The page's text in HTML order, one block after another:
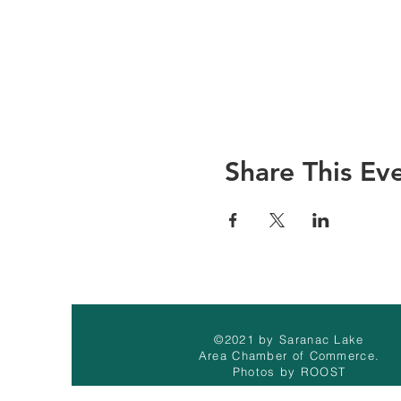
Share This
©2021 by Saranac Lake
Area Chamber of Commerce.
Photos by ROOST